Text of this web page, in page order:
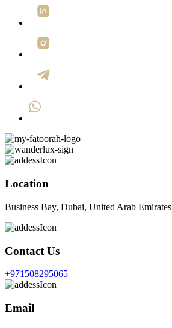
Location
Business Bay, Dubai, United Arab Emirates
Contact Us
+971508295065
Email